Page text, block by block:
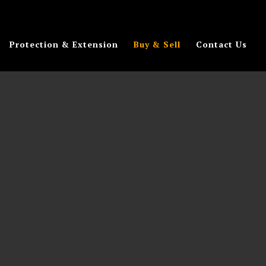
Protection & Extension Buy & Sell Contact Us